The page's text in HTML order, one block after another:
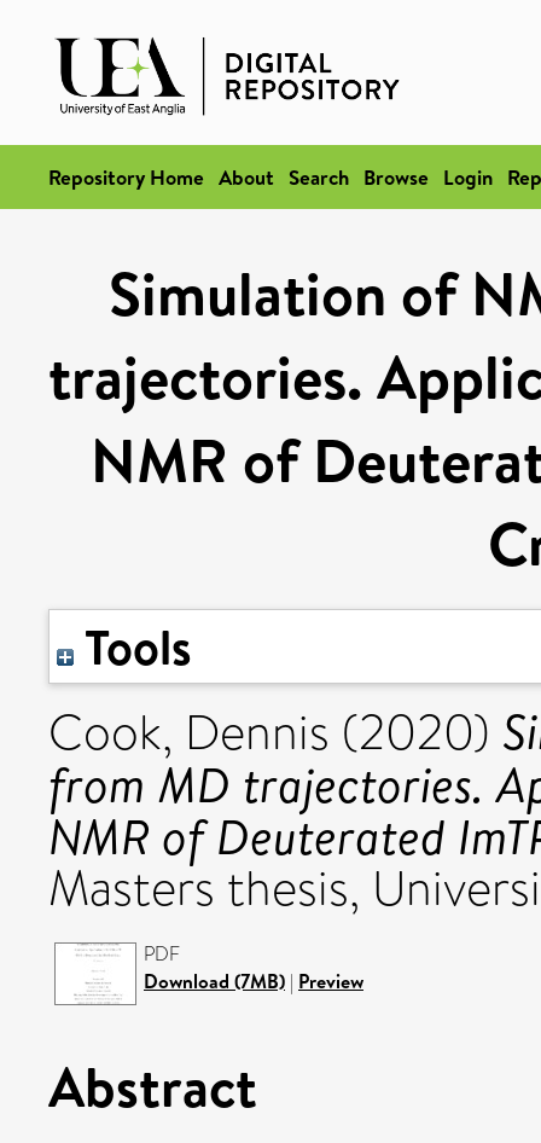
Repository Home About Search Browse Login
Simulation of
trajectories.
NMR of
Tools
Cook, Dennis (2020)
from MD trajectories.
NMR of Deuterated
Masters thesis,
PDF
Download (7MB) | Preview
Abstract